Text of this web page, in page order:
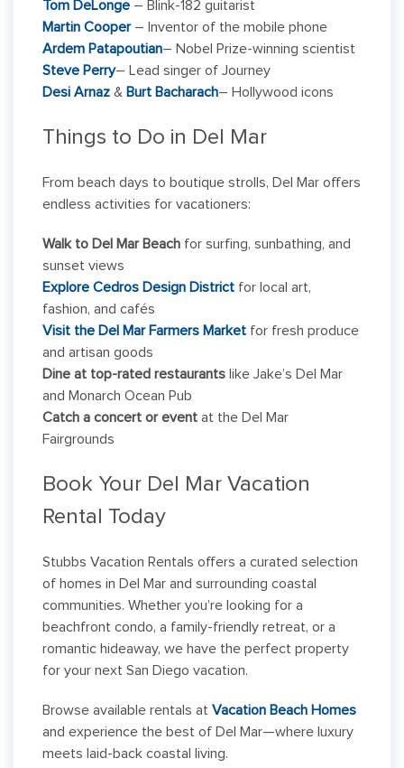
Tom DeLonge – Blink-182 guitarist
Martin Cooper– Inventor of the mobile phone
Ardem Patapoutian– Nobel Prize-winning scientist
Steve Perry– Lead singer of Journey
Desi Arnaz & Burt Bacharach– Hollywood icons
Things to Do in Del Mar
From beach days to boutique strolls, Del Mar offers
endless activities for vacationers:
Walk to Del Mar Beach for surfing, sunbathing, and
sunset views
Explore Cedros Design District for local art,
fashion, and cafés
Visit the Del Mar Farmers Market for fresh produce
and artisan goods
Dine at top-rated restaurants like Jake’s Del Mar
and Monarch Ocean Pub
Catch a concert or event at the Del Mar
Fairgrounds
Book Your Del Mar Vacation
Rental Today
Stubbs Vacation Rentals offers a curated selection
of homes in Del Mar and surrounding coastal
communities. Whether you’re looking for a
beachfront condo, a family-friendly retreat, or a
romantic hideaway, we have the perfect property
for your next San Diego vacation.
Browse available rentals at Vacation Beach Homes
and experience the best of Del Mar—where luxury
meets laid-back coastal living.